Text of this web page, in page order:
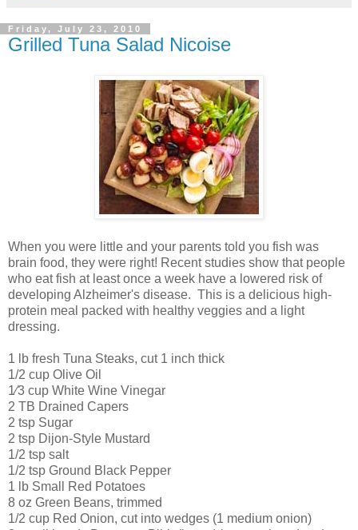
Friday, July 23, 2010
Grilled Tuna Salad Nicoise
When you were little and your parents told you fish was
brain food, they were right! Recent studies show that people
who eat fish at least once a week have a lowered risk of
developing Alzheimer's disease. This is a delicious high-
protein meal packed with healthy veggies and a light
dressing.
1 lb fresh Tuna Steaks, cut 1 inch thick
1/2 cup Olive Oil
1⁄3 cup White Wine Vinegar
2 TB Drained Capers
2 tsp Sugar
2 tsp Dijon-Style Mustard
1/2 tsp salt
1/2 tsp Ground Black Pepper
1 lb Small Red Potatoes
8 oz Green Beans, trimmed
1/2 cup Red Onion, cut into wedges (1 medium onion)